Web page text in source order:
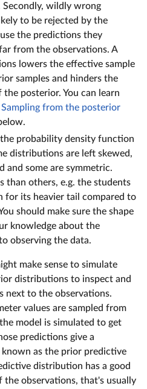
wildly wrong
to be rejected by the
the predictions they
from the observations. A
lowers the effective sample
samples and hinders the
posterior. You can learn
Sampling from the posterior
probability density function
distributions are left skewed,
and some are symmetric.
than others, e.g. the students
for its heavier tail compared to
should make sure the shape
knowledge about the
observing the data.
make sense to simulate
distributions to inspect and
next to the observations.
values are sampled from
model is simulated to get
predictions give a
as the prior predictive
distribution has a good
the observations, that's usually